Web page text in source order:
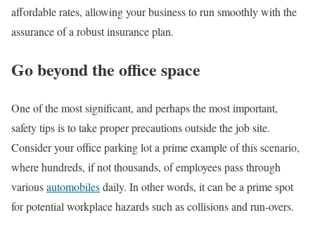
affordable rates, allowing your business to run smoothly with the
assurance of a robust insurance plan.
Go beyond the office space
One of the most significant, and perhaps the most important,
safety tips is to take proper precautions outside the job site.
Consider your office parking lot a prime example of this scenario,
where hundreds, if not thousands, of employees pass through
variousautomobilesdaily. In other words, it can be a prime spot
for potential workplace hazards such as collisions and run-overs.